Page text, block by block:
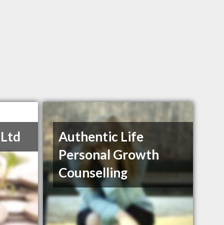
Authentic Life
Personal Growth
Counselling